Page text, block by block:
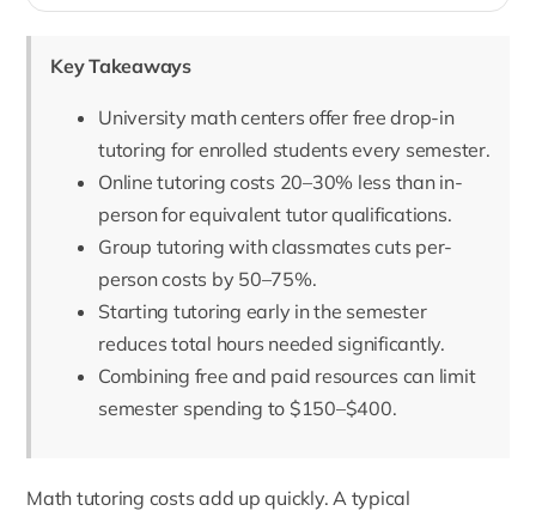
Key Takeaways
University math centers offer free drop-in
tutoring for enrolled students every semester.
Online tutoring costs 20–30% less than in-
person for equivalent tutor qualifications.
Group tutoring with classmates cuts per-
person costs by 50–75%.
Starting tutoring early in the semester
reduces total hours needed significantly.
Combining free and paid resources can limit
semester spending to $150–$400.
Math tutoring costs add up quickly. A typical